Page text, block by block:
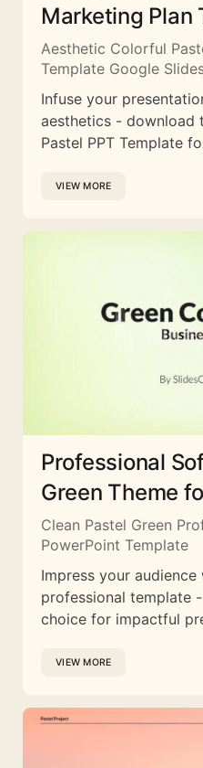
Marketing Plan
Aesthetic Colorful
Template Google
Infuse your
aesthetics - download
Pastel PPT Template
VIEW MORE
Professional
Green Theme
Clean Pastel Green
PowerPoint Template
Impress your
professional template
choice for impactful
VIEW MORE